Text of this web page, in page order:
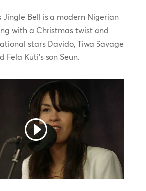
Jingle Bell is a modern Nigerian
with a Christmas twist and
stars Davido, Tiwa Savage
Fela Kuti’s son Seun.